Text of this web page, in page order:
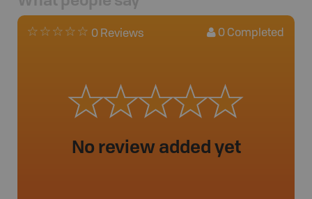
0 Reviews 0 Completed
No review added yet